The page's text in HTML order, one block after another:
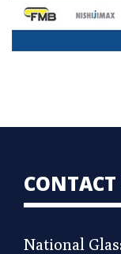
CONTACT
National